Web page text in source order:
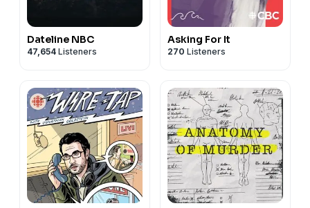
Dateline NBC
47,654 Listeners
Asking For It
270 Listeners